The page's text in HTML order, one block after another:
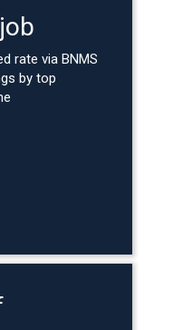
rate via BNMS
by top